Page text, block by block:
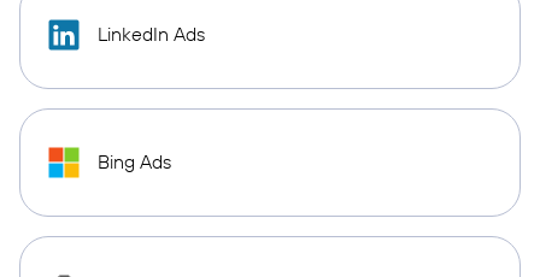
LinkedIn Ads
Bing Ads